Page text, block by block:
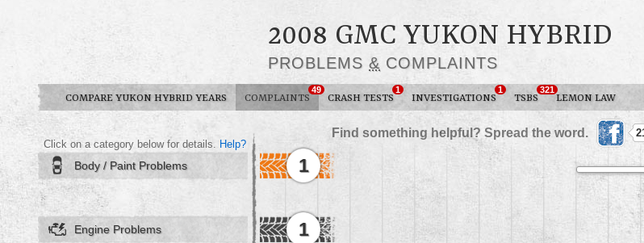
2008 GMC YUKON HYBRID
PROBLEMS & COMPLAINTS
COMPARE YUKON HYBRID YEARS COMPLAINTS
49
CRASH TESTS
1
INVESTIGATIONS
1
TSBS
321
LEMON LAW
Find something helpful? Spread the word.
Click on a category below for details. Help?
Body / Paint Problems 1
Engine Problems 1